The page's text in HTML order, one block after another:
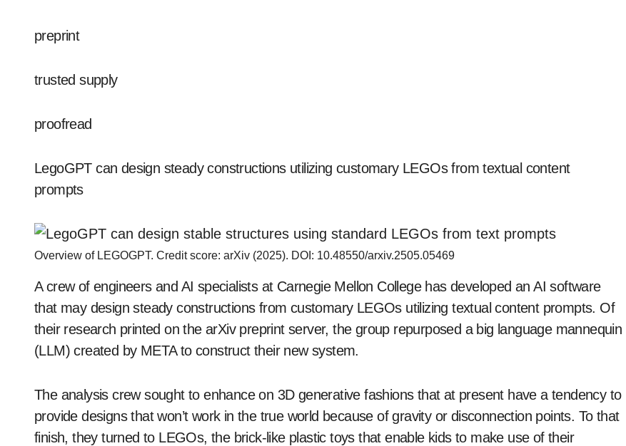
preprint
trusted supply
proofread
LegoGPT can design steady constructions utilizing customary LEGOs from textual content
prompts
Overview of LEGOGPT. Credit score: arXiv (2025). DOI: 10.48550/arxiv.2505.05469
A crew of engineers and AI specialists at Carnegie Mellon College has developed an AI software
that may design steady constructions from customary LEGOs utilizing textual content prompts. Of
their research printed on the arXiv preprint server, the group repurposed a big language mannequin
(LLM) created by META to construct their new system.
The analysis crew sought to enhance on 3D generative fashions that at present have a tendency to
provide designs that won’t work in the true world because of gravity or disconnection points. To that
finish, they turned to LEGOs, the brick-like plastic toys that enable kids to make use of their